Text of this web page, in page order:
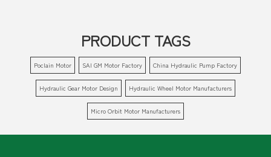
PRODUCT TAGS
Poclain Motor SAI GM Motor Factory China Hydraulic Pump Factory
Hydraulic Gear Motor Design Hydraulic Wheel Motor Manufacturers
Micro Orbit Motor Manufacturers